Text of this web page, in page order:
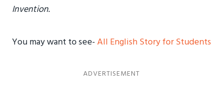
Invention.
You may want to see-All English Story for Students